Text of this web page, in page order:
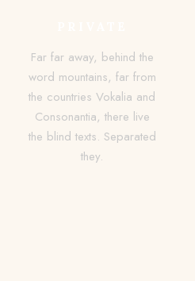
Far far away, behind the
word mountains, far from
the countries Vokalia and
Consonantia, there live
the blind texts. Separated
they.